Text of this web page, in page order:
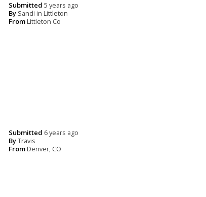
Submitted 5 years ago
By Sandi in Littleton
FromLittleton Co
Submitted 6 years ago
ByTravis
FromDenver, CO